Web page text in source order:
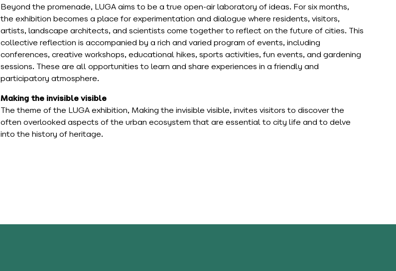
Beyond the promenade, LUGA aims to be a true open-air laboratory of ideas. For six months,
the exhibition becomes a place for experimentation and dialogue where residents, visitors,
artists, landscape architects, and scientists come together to reflect on the future of cities. This
collective reflection is accompanied by a rich and varied program of events, including
conferences, creative workshops, educational hikes, sports activities, fun events, and gardening
sessions. These are all opportunities to learn and share experiences in a friendly and
participatory atmosphere.
Making the invisible visible
The theme of the LUGA exhibition, Making the invisible visible, invites visitors to discover the
often overlooked aspects of the urban ecosystem that are essential to city life and to delve
into the history of heritage.